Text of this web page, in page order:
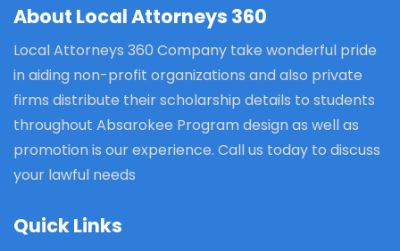
About Local Attorneys 360
Local Attorneys 360 Company take wonderful pride
in aiding non-profit organizations and also private
firms distribute their scholarship details to students
throughout Absarokee Program design as well as
promotion is our experience. Call us today to discuss
your lawful needs
Quick Links